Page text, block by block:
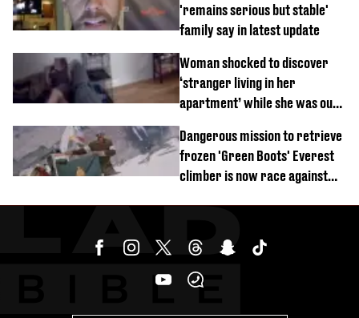
'remains serious but stable'
family say in latest update
Woman shocked to discover
‘stranger living in her
apartment’ while she was out
Dangerous mission to retrieve
frozen 'Green Boots' Everest
climber is now race against